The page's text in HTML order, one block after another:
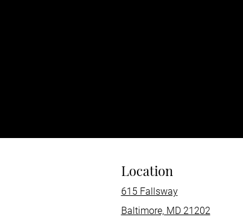
Location
615 Fallsway
Baltimore, MD 21202